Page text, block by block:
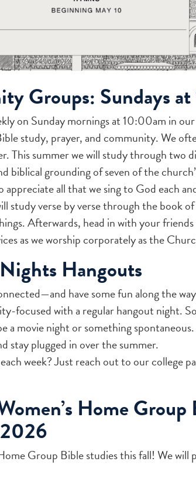
Groups: Sundays
on Sunday mornings at 10:00am in
study, prayer, and community. We
This summer we will study through two
biblical grounding of seven of the
all that we sing to God each
study verse by verse through the book
Afterwards, head in with your
as we worship corporately as the
Hangouts
have some fun along the
focused with a regular hangout night.
a movie night or something spontaneous.
stay plugged in over the summer.
week? Just reach out to our college
Home
Group Bible studies this fall! We